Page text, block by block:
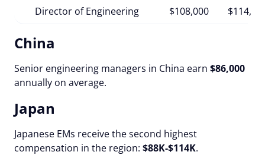
Director of Engineering
$108,000
China
Senior engineering managers in China earn $86,000
annually on average.
Japan
Japanese EMs receive the second highest
compensation in the region: $88K-$114K.